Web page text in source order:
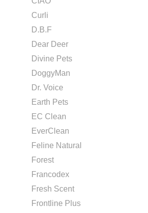
Curli
D.B.F
Dear Deer
Divine Pets
DoggyMan
Dr. Voice
Earth Pets
EC Clean
EverClean
Feline Natural
Forest
Francodex
Fresh Scent
Frontline Plus